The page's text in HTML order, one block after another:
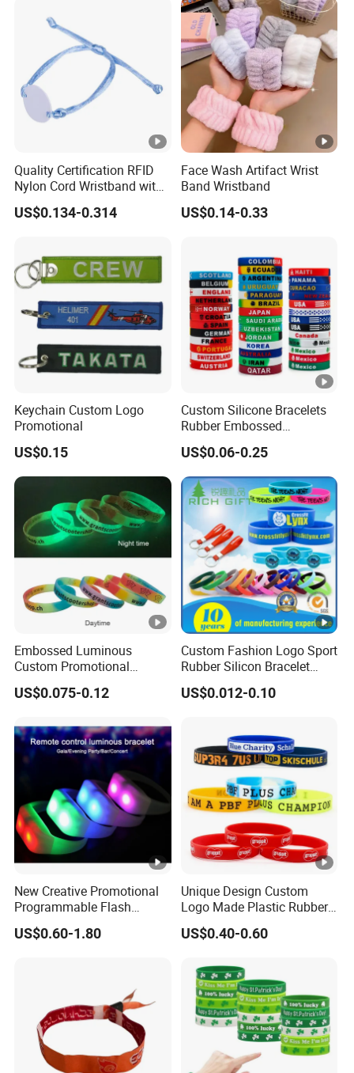
Quality Certification RFID
Nylon Cord Wristband with
Hard PVC Tag Accessed
Control
US$0.134-0.314
Face Wash Artifact Wrist
Band Wristband
US$0.14-0.33
Keychain Custom Logo
Promotional
US$0.15
Custom Silicone Bracelets
Rubber Embossed
Debossed Printed Logo
Wristband for Events Gifts
US$0.06-0.25
Embossed Luminous
Custom Promotional
Wristbands Business Gift
High Quality Silicone
US$0.075-0.12
Custom Fashion Logo Sport
Rubber Silicon Bracelet
Customized Printed Smart
RFID Watch USB Mosquito
Promotional Gift
US$0.012-0.10
New Creative Promotional
Programmable Flash
Lighting Radio Remote
Control LED Bracelet for
US$0.60-1.80
Unique Design Custom
Logo Made Plastic Rubber
Bracelets Wrist Band Events
Advertising Reusable Blank
Wristband for Promotion
US$0.40-0.60